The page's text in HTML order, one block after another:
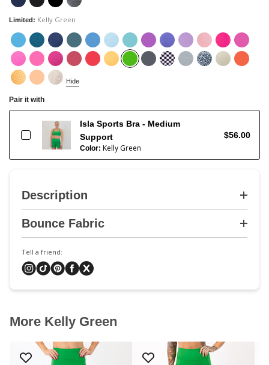
Limited: Kelly Green
Hide
Pair it with
Isla Sports Bra - Medium
Support
Color: Kelly Green
$56.00
Description
Bounce Fabric
Tell a friend:
More Kelly Green